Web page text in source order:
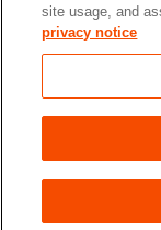
London, SW7
Registered
settings
© 2026 RGS-IBG
site usage, and
privacy notice